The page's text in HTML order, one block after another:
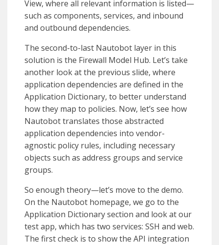
View, where all relevant information is listed—
such as components, services, and inbound
and outbound dependencies.
The second-to-last Nautobot layer in this
solution is the Firewall Model Hub. Let’s take
another look at the previous slide, where
application dependencies are defined in the
Application Dictionary, to better understand
how they map to policies. Now, let’s see how
Nautobot translates those abstracted
application dependencies into vendor-
agnostic policy rules, including necessary
objects such as address groups and service
groups.
So enough theory—let’s move to the demo.
On the Nautobot homepage, we go to the
Application Dictionary section and look at our
test app, which has two services: SSH and web.
The first check is to show the API integration